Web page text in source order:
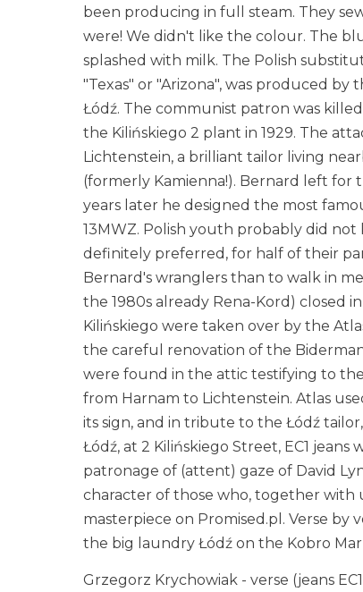
been producing in full steam. They
were! We didn't like the colour. The
splashed with milk. The Polish
"Texas" or "Arizona", was produced by
Łódź. The communist patron was
the Kilińskiego 2 plant in 1929. The
Lichtenstein, a brilliant tailor living
(formerly Kamienna!). Bernard left for
years later he designed the most
13MWZ. Polish youth probably did
definitely preferred, for half of their
Bernard's wranglers than to walk in
the 1980s already Rena-Kord) closed
Kilińskiego were taken over by the
the careful renovation of the
were found in the attic testifying to
from Harnam to Lichtenstein. Atlas
its sign, and in tribute to the Łódź
Łódź, at 2 Kilińskiego Street, EC1
patronage of (attent) gaze of David
character of those who, together with
masterpiece on Promised.pl . Verse by
the big laundry Łódź on the Kobro
Grzegorz Krychowiak - verse (jeans